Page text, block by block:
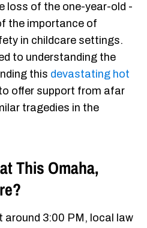
loss of the one-year-old -
the importance of
in childcare settings.
to understanding the
this devastating hot
offer support from afar
tragedies in the
This Omaha,
around 3:00 PM, local law